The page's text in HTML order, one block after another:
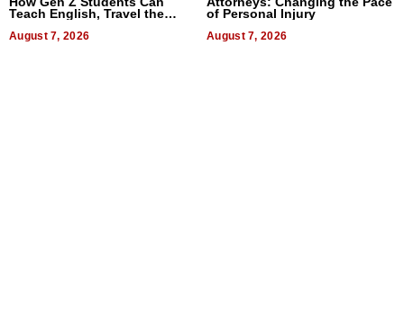
Teach English, Travel the
August 7, 2026
of Personal Injury
August 7, 2026